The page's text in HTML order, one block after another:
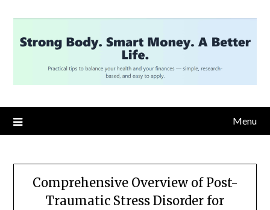
content
Menu
Comprehensive Overview of Post-
Traumatic Stress Disorder for